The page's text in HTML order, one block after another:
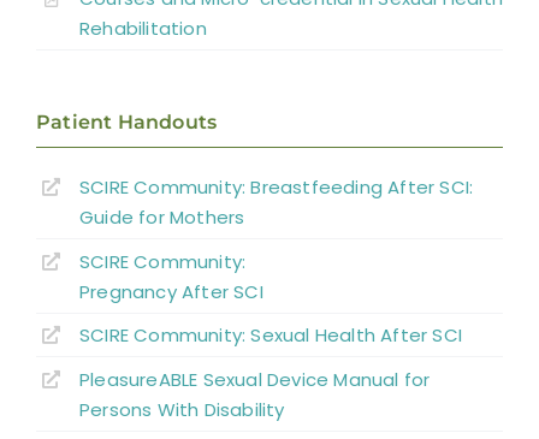
Sexual and Reproductive Health in
Parenthood
in Spinal Cord Injured Men and Women
Sexual Education and Counselling
Summary
Key Points
Rehabilitation
Patient Handouts
SCIRE Community: Breastfeeding After SCI:
Guide for Mothers
SCIRE Community:
Pregnancy After SCI
SCIRE Community: Sexual Health After SCI
PleasureABLE Sexual Device Manual for
Persons With Disability